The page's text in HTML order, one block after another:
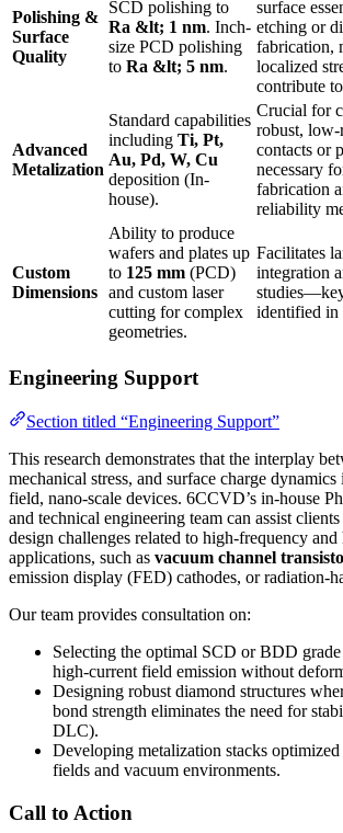
Polishing &
Surface
Quality
SCD polishing to
Ra &lt; 1 nm. Inch-
size PCD polishing
to Ra &lt; 5 nm.
surface
etching or
fabrication,
localized
contribute
Advanced
Metalization
Standard capabilities
including Ti, Pt,
Au, Pd, W, Cu
deposition (In-
house).
Crucial for
robust, low-
contacts or
necessary
fabrication
reliability
Custom
Dimensions
Ability to produce
wafers and plates up
to 125 mm (PCD)
and custom laser
cutting for complex
geometries.
Facilitates
integration
identified in
Engineering Support
Section titled “Engineering Support”
This research demonstrates that the interplay
mechanical stress, and surface charge
field, nano-scale devices. 6CCVD’s in-house
and technical engineering team can assist
design challenges related to high-frequency
applications, such as vacuum channel
emission display (FED) cathodes, or radiation-
Our team provides consultation on:
Selecting the optimal SCD or BDD grade
high-current field emission without
Designing robust diamond structures
bond strength eliminates the need for
DLC).
Developing metalization stacks
fields and vacuum environments.
Call to Action